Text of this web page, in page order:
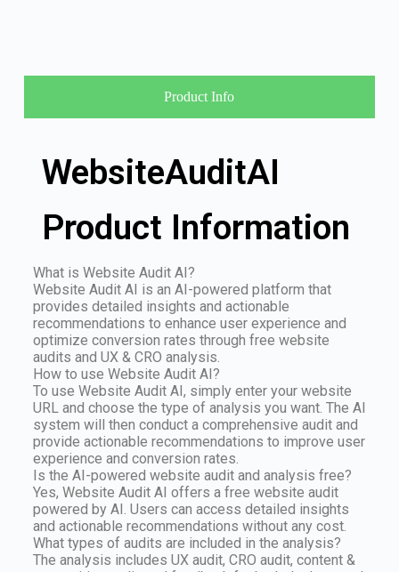
Product Info
WebsiteAuditAI
Product Information
What is Website Audit AI?
Website Audit AI is an AI-powered platform that
provides detailed insights and actionable
recommendations to enhance user experience and
optimize conversion rates through free website
audits and UX & CRO analysis.
How to use Website Audit AI?
To use Website Audit AI, simply enter your website
URL and choose the type of analysis you want. The AI
system will then conduct a comprehensive audit and
provide actionable recommendations to improve user
experience and conversion rates.
Is the AI-powered website audit and analysis free?
Yes, Website Audit AI offers a free website audit
powered by AI. Users can access detailed insights
and actionable recommendations without any cost.
What types of audits are included in the analysis?
The analysis includes UX audit, CRO audit, content &